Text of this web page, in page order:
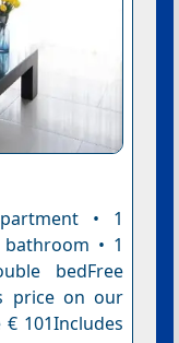
• 1
• 1
bedFree
price on our
101Includes